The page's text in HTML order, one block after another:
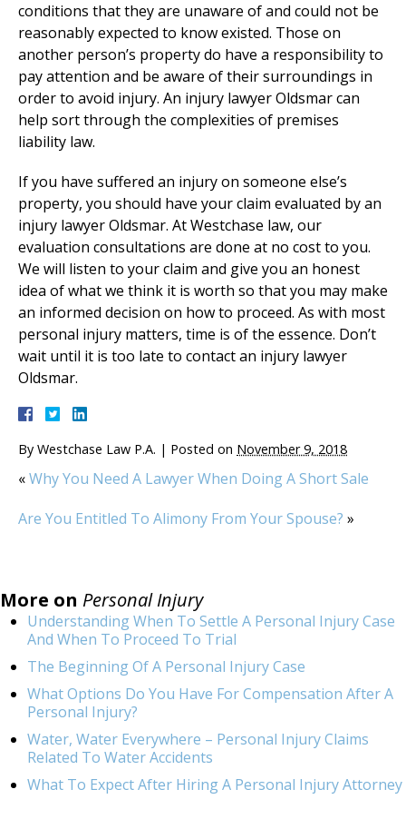
conditions that they are unaware of and could not be
reasonably expected to know existed. Those on
another person’s property do have a responsibility to
pay attention and be aware of their surroundings in
order to avoid injury. An injury lawyer Oldsmar can
help sort through the complexities of premises
liability law.
If you have suffered an injury on someone else’s
property, you should have your claim evaluated by an
injury lawyer Oldsmar. At Westchase law, our
evaluation consultations are done at no cost to you.
We will listen to your claim and give you an honest
idea of what we think it is worth so that you may make
an informed decision on how to proceed. As with most
personal injury matters, time is of the essence. Don’t
wait until it is too late to contact an injury lawyer
Oldsmar.
By Westchase Law P.A. | Posted on November 9, 2018
«Why You Need A Lawyer When Doing A Short Sale
Are You Entitled To Alimony From Your Spouse? »
More on Personal Injury
Understanding When To Settle A Personal Injury Case
And When To Proceed To Trial
The Beginning Of A Personal Injury Case
What Options Do You Have For Compensation After A
Personal Injury?
Water, Water Everywhere – Personal Injury Claims
Related To Water Accidents
What To Expect After Hiring A Personal Injury Attorney